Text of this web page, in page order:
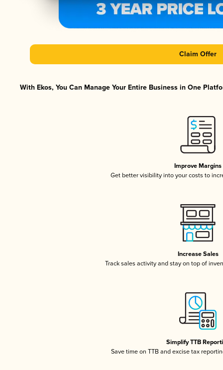
Claim Offer
With Ekos, You Can Manage Your Entire Business in One
Improve Margins
Get better visibility into your costs to
Increase Sales
Track sales activity and stay on top of
Simplify TTB
Save time on TTB and excise tax